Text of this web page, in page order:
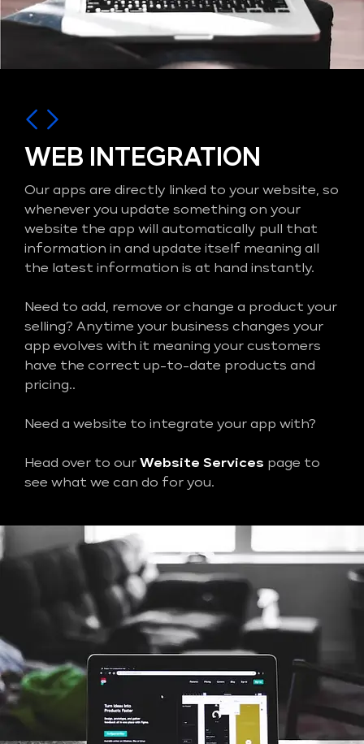
WEB INTEGRATION
Our apps are directly linked to your website, so
whenever you update something on your
website the app will automatically pull that
information in and update itself meaning all
the latest information is at hand instantly.
Need to add, remove or change a product your
selling? Anytime your business changes your
app evolves with it meaning your customers
have the correct up-to-date products and
pricing..
Need a website to integrate your app with?
Head over to our Website Services page to
see what we can do for you.